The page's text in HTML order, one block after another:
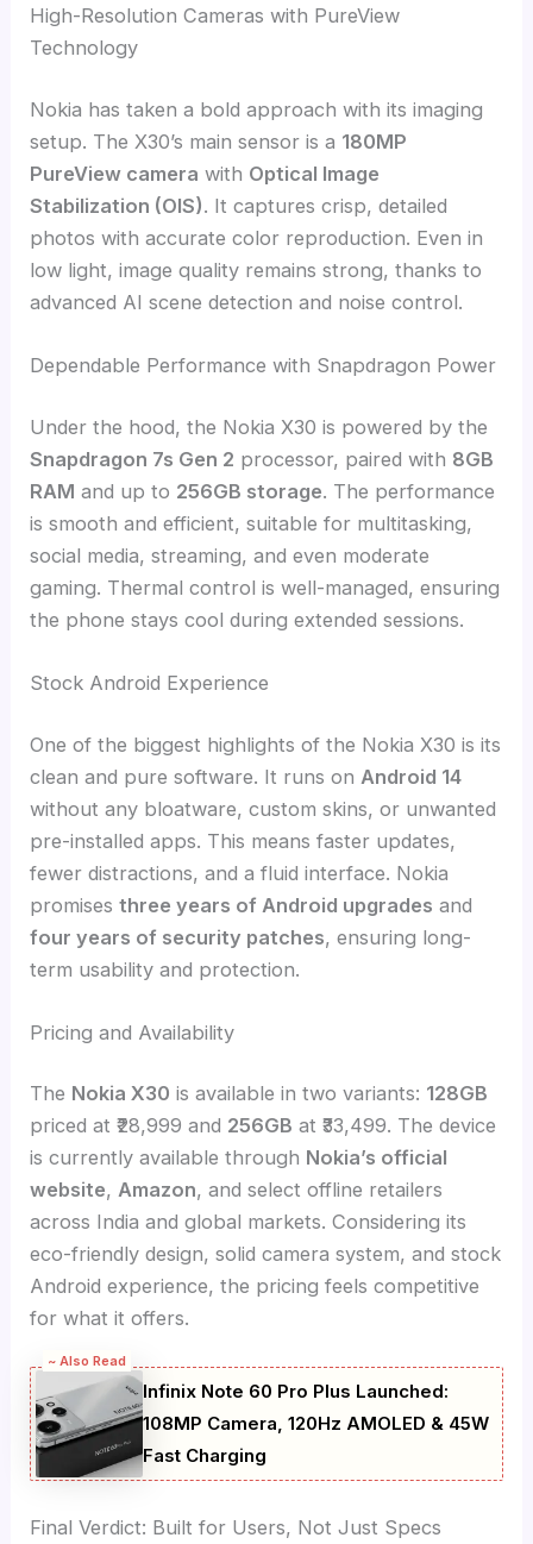
High-Resolution Cameras with PureView
Technology
Nokia has taken a bold approach with its imaging
setup. The X30’s main sensor is a 180MP
PureView camera with Optical Image
Stabilization (OIS). It captures crisp, detailed
photos with accurate color reproduction. Even in
low light, image quality remains strong, thanks to
advanced AI scene detection and noise control.
Dependable Performance with Snapdragon Power
Under the hood, the Nokia X30 is powered by the
Snapdragon 7s Gen 2 processor, paired with 8GB
RAM and up to 256GB storage. The performance
is smooth and efficient, suitable for multitasking,
social media, streaming, and even moderate
gaming. Thermal control is well-managed, ensuring
the phone stays cool during extended sessions.
Stock Android Experience
One of the biggest highlights of the Nokia X30 is its
clean and pure software. It runs on Android 14
without any bloatware, custom skins, or unwanted
pre-installed apps. This means faster updates,
fewer distractions, and a fluid interface. Nokia
promisesthree years of Android upgrades and
four years of security patches, ensuring long-
term usability and protection.
Pricing and Availability
The Nokia X30 is available in two variants: 128GB
priced at ₹28,999 and 256GB at ₹33,499. The device
is currently available through Nokia’s official
website,Amazon, and select offline retailers
across India and global markets. Considering its
eco-friendly design, solid camera system, and stock
Android experience, the pricing feels competitive
for what it offers.
~ Also Read
Infinix Note 60 Pro Plus Launched:
108MP Camera, 120Hz AMOLED & 45W
Fast Charging
Final Verdict: Built for Users, Not Just Specs